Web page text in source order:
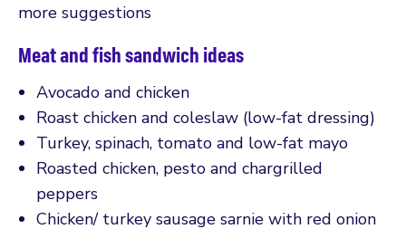
more suggestions
Meat and fish sandwich ideas
Avocado and chicken
Roast chicken and coleslaw (low-fat dressing)
Turkey, spinach, tomato and low-fat mayo
Roasted chicken, pesto and chargrilled
peppers
Chicken/ turkey sausage sarnie with red onion